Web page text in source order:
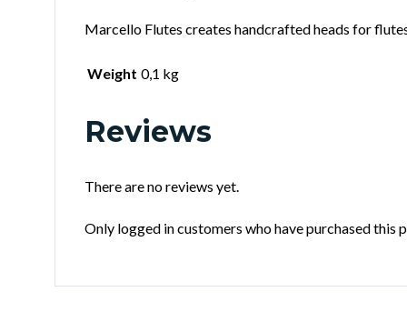
Marcello Flutes creates handcrafted heads for
Weight 0,1 kg
Reviews
There are no reviews yet.
Only logged in customers who have purchased this